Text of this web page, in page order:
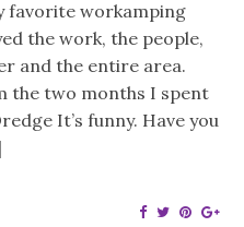
favorite workamping
the work, the people,
and the entire area.
the two months I spent
It’s funny. Have you